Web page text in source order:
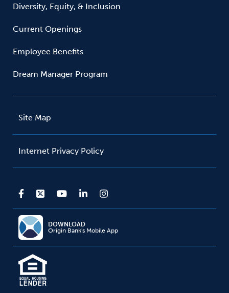
Diversity, Equity, & Inclusion
Current Openings
Employee Benefits
Dream Manager Program
Site Map
Internet Privacy Policy
DOWNLOAD
Origin Bank's Mobile App